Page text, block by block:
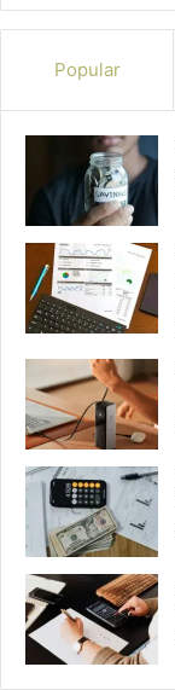
Popular